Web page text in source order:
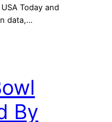
Today and
data,…
By